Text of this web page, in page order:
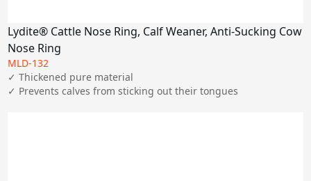
Lydite® Cattle Nose Ring, Calf Weaner, Anti-Sucking Cow
Nose Ring
MLD-132
✓ Thickened pure material
✓ Prevents calves from sticking out their tongues